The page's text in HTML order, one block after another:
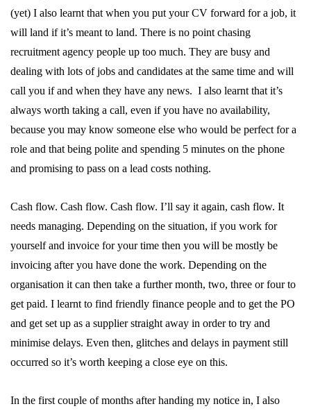
(yet) I also learnt that when you put your CV forward for a job, it
will land if it’s meant to land. There is no point chasing
recruitment agency people up too much. They are busy and
dealing with lots of jobs and candidates at the same time and will
call you if and when they have any news. I also learnt that it’s
always worth taking a call, even if you have no availability,
because you may know someone else who would be perfect for a
role and that being polite and spending 5 minutes on the phone
and promising to pass on a lead costs nothing.
Cash flow. Cash flow. Cash flow. I’ll say it again, cash flow. It
needs managing. Depending on the situation, if you work for
yourself and invoice for your time then you will be mostly be
invoicing after you have done the work. Depending on the
organisation it can then take a further month, two, three or four to
get paid. I learnt to find friendly finance people and to get the PO
and get set up as a supplier straight away in order to try and
minimise delays. Even then, glitches and delays in payment still
occurred so it’s worth keeping a close eye on this.
In the first couple of months after handing my notice in, I also